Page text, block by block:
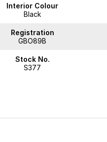
Interior Colour
Black
Registration
GBO89B
Stock No.
S377